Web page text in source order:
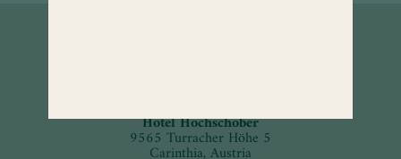
Hotel Hochschober
9565 Turracher Höhe 5
Carinthia, Austria